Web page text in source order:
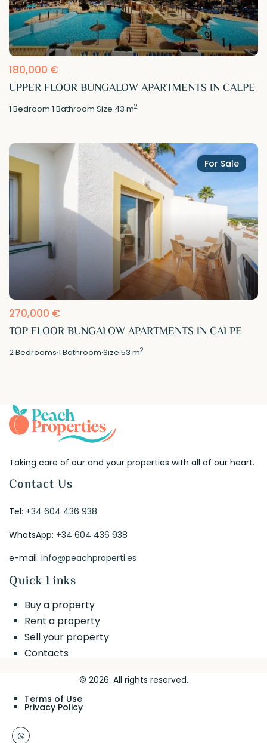
180,000 €
UPPER FLOOR BUNGALOW APARTMENTS IN CALPE
1 Bedroom·1 Bathroom·Size 43 m2
For Sale
270,000 €
TOP FLOOR BUNGALOW APARTMENTS IN CALPE
2Bedrooms·1 Bathroom·Size53 m2
Taking care of our and your properties with all of our heart.
Contact Us
Tel: +34 604 436 938
WhatsApp: +34 604 436 938
e-mail:info@peachproperti.es
Quick Links
Buy a property
Rent a property
Sell your property
Contacts
© 2026. All rights reserved.
Terms of Use
Privacy Policy